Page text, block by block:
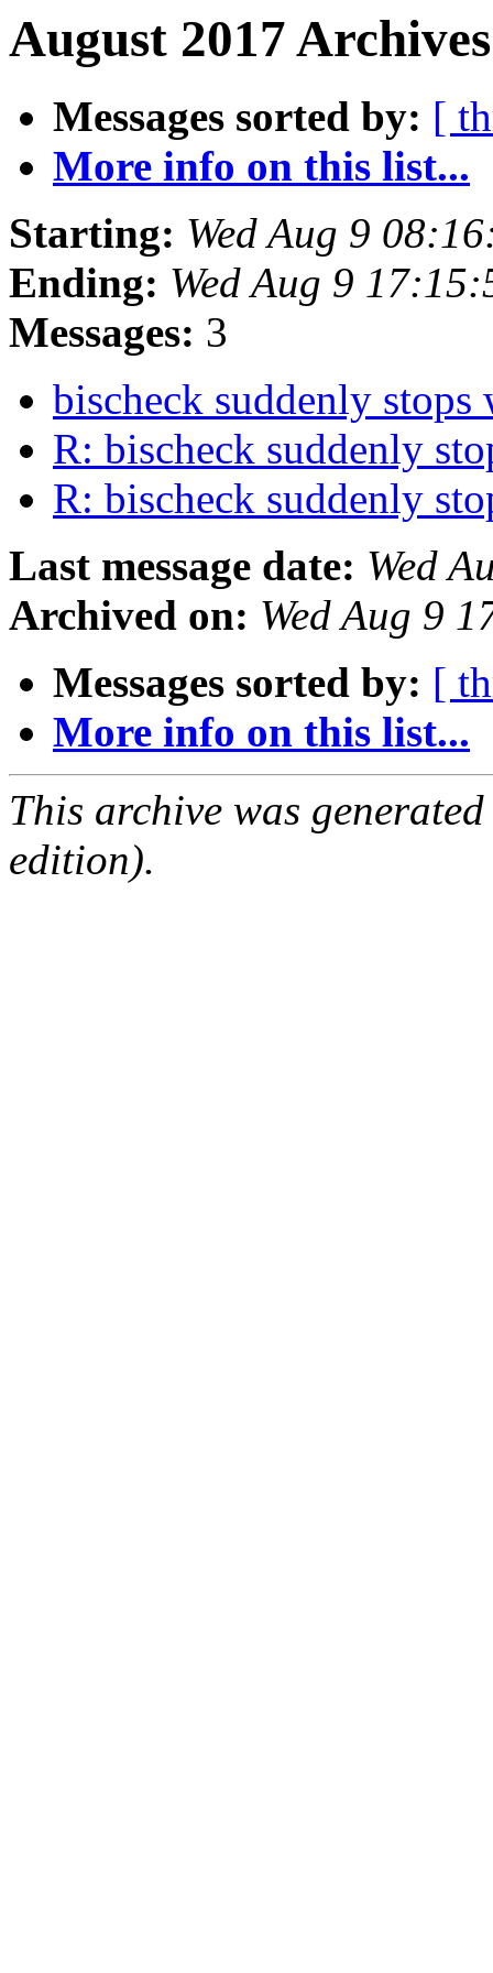
August 2017
Messages sorted by: [
More info on this list...
Starting: Wed Aug 9
Ending: Wed Aug 9
Messages: 3
bischeck suddenly
R: bischeck suddenly
R: bischeck suddenly
Last message date: Wed
Archived on: Wed Aug 9
Messages sorted by: [
More info on this list...
This archive was
edition).